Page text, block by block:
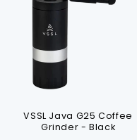
VSSL Java G25 Coffee
Grinder - Black